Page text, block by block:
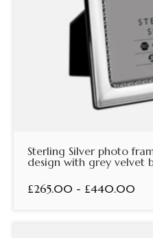
Sterling Silver photo
design with grey velvet
£265.00 - £440.00